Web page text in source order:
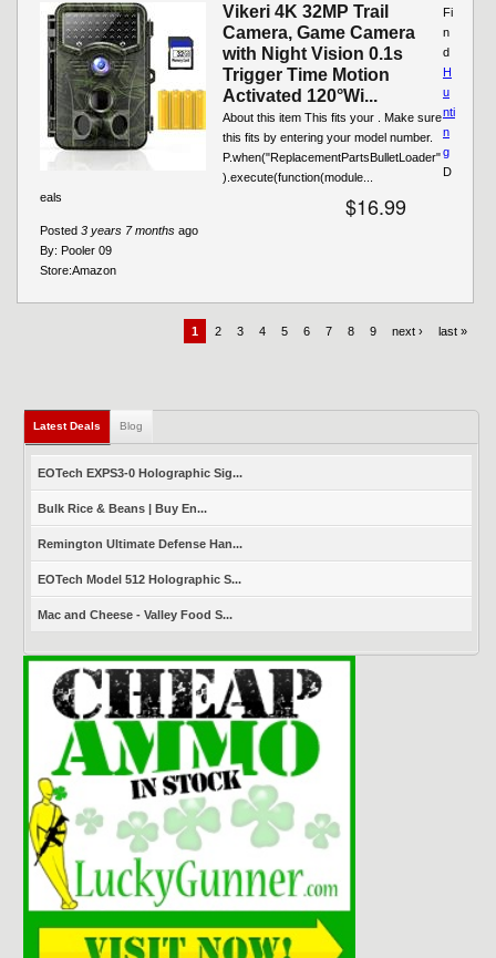
Vikeri 4K 32MP Trail
Camera, Game Camera
with Night Vision 0.1s
Trigger Time Motion
Activated 120°Wi...
About this item This fits your . Make sure
this fits by entering your model number.
P.when("ReplacementPartsBulletLoader"
).execute(function(module...
$16.99
Posted 3 years 7 months ago
By: Pooler 09
Store:Amazon
Fi
n
d
H
u
nti
n
g
D
eals
1 2 3 4 5 6 7 8 9 next › last »
Latest Deals (active tab)
Blog
EOTech EXPS3-0 Holographic Sig...
Bulk Rice & Beans | Buy En...
Remington Ultimate Defense Han...
EOTech Model 512 Holographic S...
Mac and Cheese - Valley Food S...